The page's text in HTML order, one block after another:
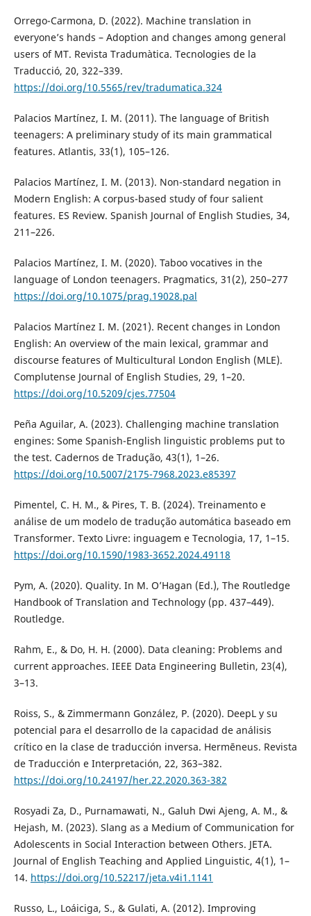
Orrego-Carmona, D. (2022). Machine translation in
everyone’s hands – Adoption and changes among general
users of MT. Revista Tradumàtica. Tecnologies de la
Traducció, 20, 322–339.
https://doi.org/10.5565/rev/tradumatica.324
Palacios Martínez, I. M. (2011). The language of British
teenagers: A preliminary study of its main grammatical
features. Atlantis, 33(1), 105–126.
Palacios Martínez, I. M. (2013). Non-standard negation in
Modern English: A corpus-based study of four salient
features. ES Review. Spanish Journal of English Studies, 34,
211–226.
Palacios Martínez, I. M. (2020). Taboo vocatives in the
language of London teenagers. Pragmatics, 31(2), 250–277
https://doi.org/10.1075/prag.19028.pal
Palacios Martínez I. M. (2021). Recent changes in London
English: An overview of the main lexical, grammar and
discourse features of Multicultural London English (MLE).
Complutense Journal of English Studies, 29, 1–20.
https://doi.org/10.5209/cjes.77504
Peña Aguilar, A. (2023). Challenging machine translation
engines: Some Spanish-English linguistic problems put to
the test. Cadernos de Tradução, 43(1), 1–26.
https://doi.org/10.5007/2175-7968.2023.e85397
Pimentel, C. H. M., & Pires, T. B. (2024). Treinamento e
análise de um modelo de tradução automática baseado em
Transformer. Texto Livre: inguagem e Tecnologia, 17, 1–15.
https://doi.org/10.1590/1983-3652.2024.49118
Pym, A. (2020). Quality. In M. O’Hagan (Ed.), The Routledge
Handbook of Translation and Technology (pp. 437–449).
Routledge.
Rahm, E., & Do, H. H. (2000). Data cleaning: Problems and
current approaches. IEEE Data Engineering Bulletin, 23(4),
3–13.
Roiss, S., & Zimmermann González, P. (2020). DeepL y su
potencial para el desarrollo de la capacidad de análisis
crítico en la clase de traducción inversa. Hermēneus. Revista
de Traducción e Interpretación, 22, 363–382.
https://doi.org/10.24197/her.22.2020.363-382
Rosyadi Za, D., Purnamawati, N., Galuh Dwi Ajeng, A. M., &
Hejash, M. (2023). Slang as a Medium of Communication for
Adolescents in Social Interaction between Others. JETA.
Journal of English Teaching and Applied Linguistic, 4(1), 1–
14. https://doi.org/10.52217/jeta.v4i1.1141
Russo, L., Loáiciga, S., & Gulati, A. (2012). Improving